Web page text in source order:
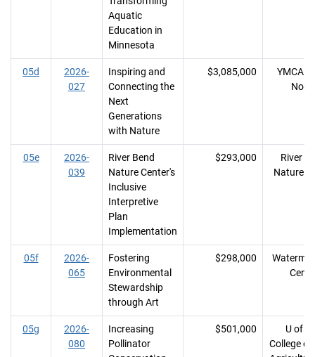
Aquatic
Education in
Minnesota
05d
2026-
027
Inspiring and
Connecting the
Next
Generations
with Nature
$3,085,000
YMCA
05e
2026-
039
River Bend
Nature Center's
Inclusive
Interpretive
Plan
Implementation
$293,000
River
Nature
05f
2026-
065
Fostering
Environmental
Stewardship
through Art
$298,000
05g
2026-
080
Increasing
Pollinator
$501,000
U of
College of